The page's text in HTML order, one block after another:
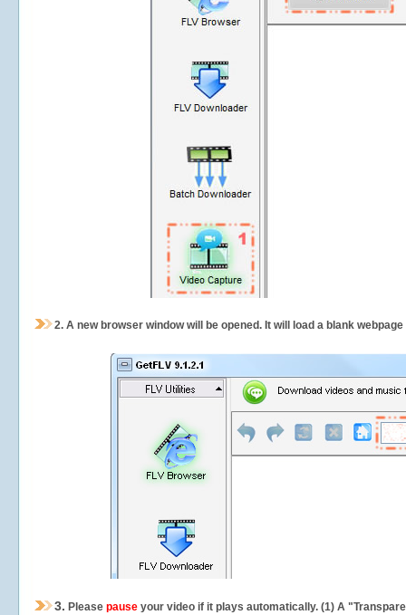
2. A new browser window will be opened. It will load a blank
3. Please pause your video if it plays automatically. (1) A